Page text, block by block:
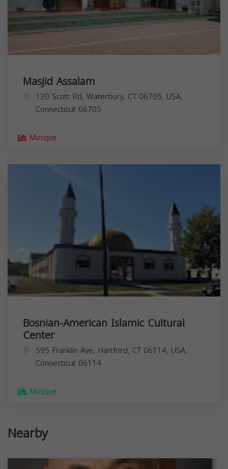
Masjid Assalam
130 Scott Rd, Waterbury, CT 06705, USA,
Connecticut 06705
Mosque
Bosnian-American Islamic Cultural
Center
595 Franklin Ave, Hartford, CT 06114, USA,
Connecticut 06114
Mosque
Nearby